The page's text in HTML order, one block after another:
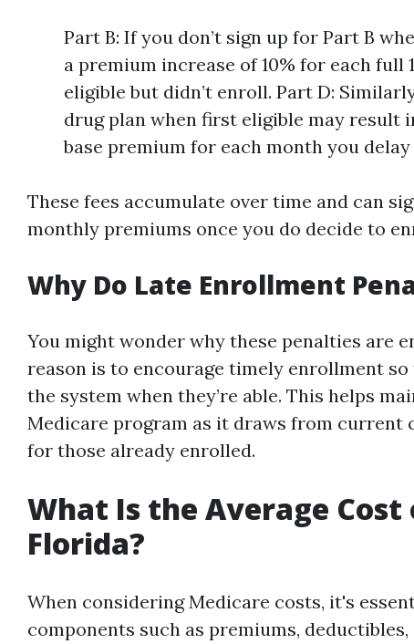
Part B: If you don’t sign up for Part B
a premium increase of 10% for each full
eligible but didn’t enroll. Part D:
drug plan when first eligible may result
base premium for each month you
These fees accumulate over time and can
monthly premiums once you do decide to
Why Do Late Enrollment
You might wonder why these penalties are
reason is to encourage timely enrollment
the system when they’re able. This helps
Medicare program as it draws from current
for those already enrolled.
What Is the Average
Florida?
When considering Medicare costs, it's
components such as premiums,